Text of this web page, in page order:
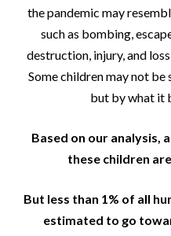
the pandemic may
such as bombing,
destruction, injury, and
Some children may not
but by what it
Based on our analysis,
these children
But less than 1% of all
estimated to go